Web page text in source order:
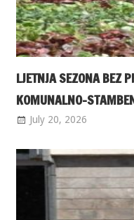
LJETNJA SEZONA BEZ
KOMUNALNO-
July 20, 2026